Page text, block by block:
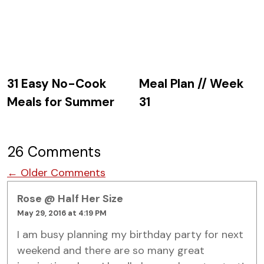
31 Easy No-Cook
Meals for Summer
Meal Plan // Week
31
26 Comments
Comment navigation
← Older Comments
Rose @ Half Her Size
May 29, 2016 at 4:19 PM
I am busy planning my birthday party for next
weekend and there are so many great